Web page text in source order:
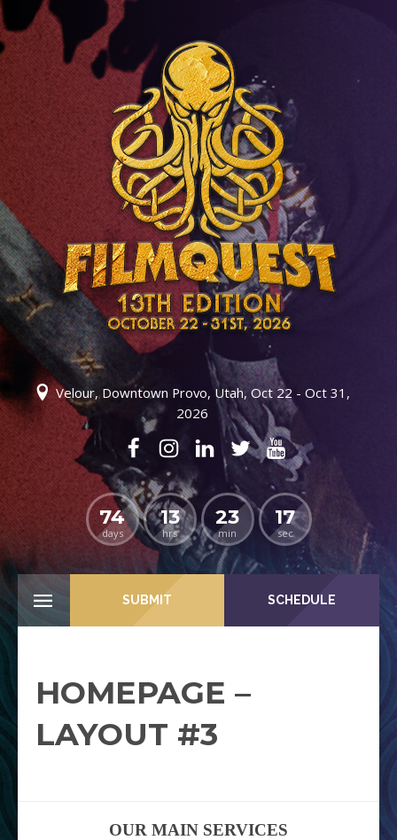
Velour, Downtown Provo, Utah, Oct 22 - Oct 31,
2026
74
days
13
hrs
23
min
16
sec
SUBMIT SCHEDULE
HOMEPAGE –
LAYOUT #3
OUR MAIN SERVICES